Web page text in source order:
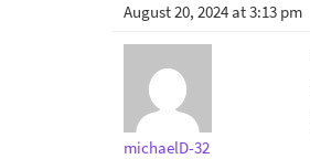
August 20, 2024 at 3:13 pm
michaelD-32